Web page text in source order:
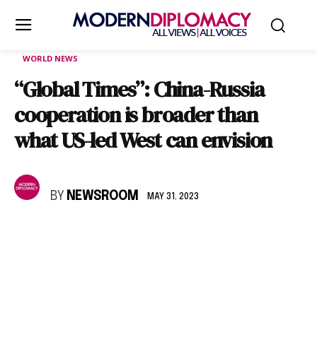
WORLD NEWS
“Global Times”: China-Russia
cooperation is broader than
what US-led West can envision
BY NEWSROOM MAY 31, 2023